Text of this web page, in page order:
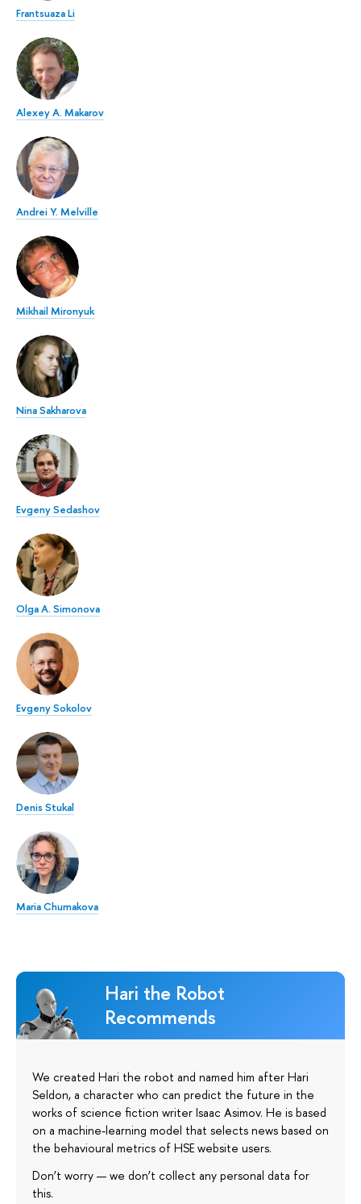
Frantsuaza Li
Alexey A. Makarov
Andrei Y. Melville
Mikhail Mironyuk
Nina Sakharova
Evgeny Sedashov
Olga A. Simonova
Evgeny Sokolov
Denis Stukal
Maria Chumakova
Hari the Robot
Recommends
We created Hari the robot and named him after Hari
Seldon, a character who can predict the future in the
works of science fiction writer Isaac Asimov. He is based
on a machine-learning model that selects news based on
the behavioural metrics of HSE website users.
Don’t worry — we don’t collect any personal data for
this.